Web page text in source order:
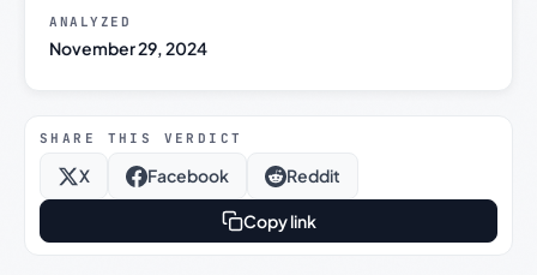
ANALYZED
November 29, 2024
SHARE THIS VERDICT
X Facebook Reddit
Copy link